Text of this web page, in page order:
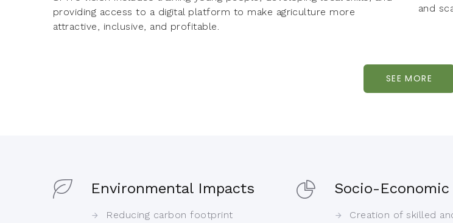
providing access to a digital platform to make agriculture more
attractive, inclusive, and profitable.
and
SEE MORE
Environmental Impacts
Reducing carbon footprint
Socio-
Creation of skilled